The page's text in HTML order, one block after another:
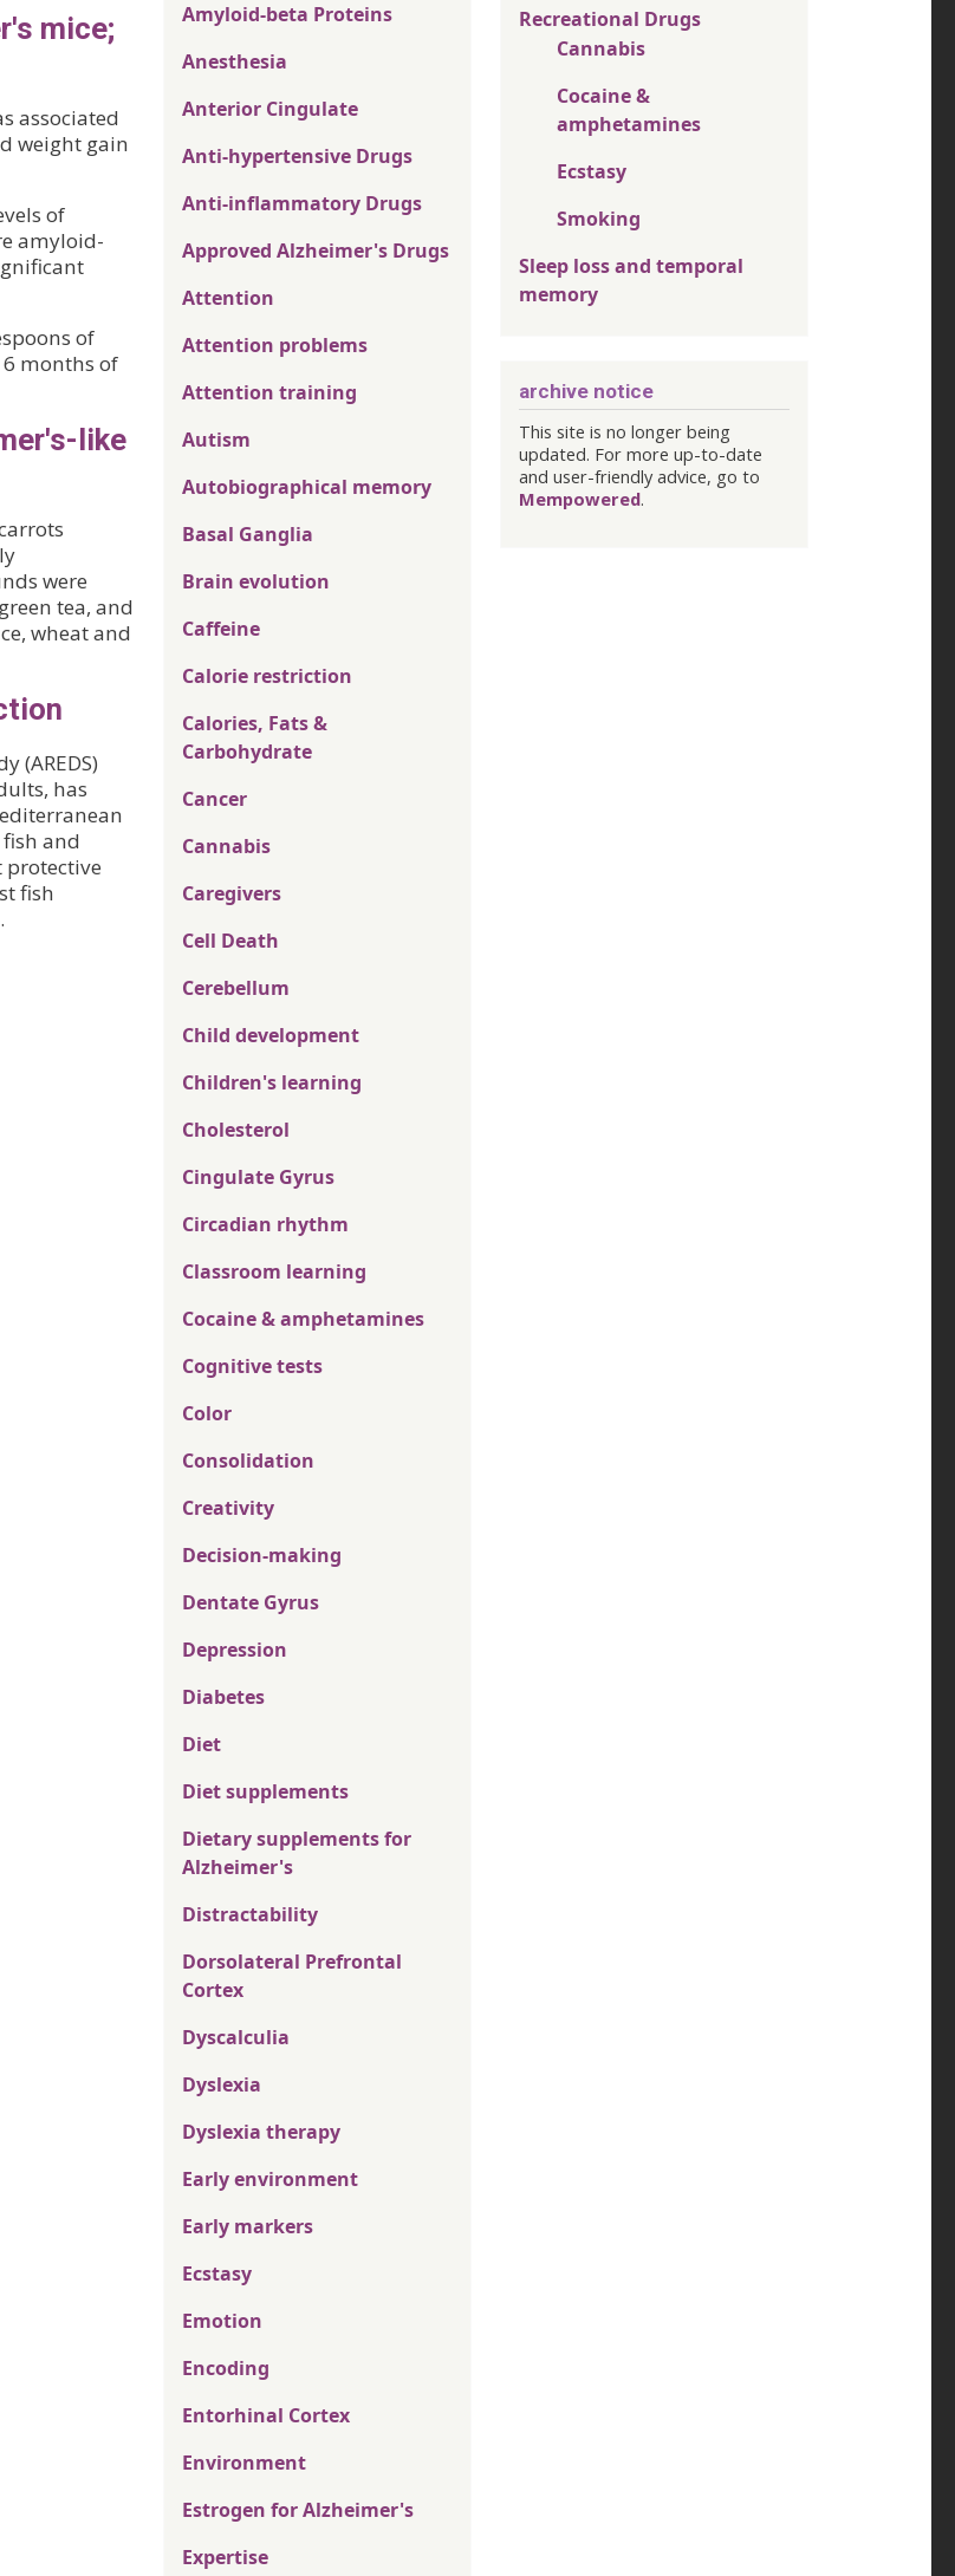
mice;
associated
weight gain
of
amyloid-
of
months of
like
were
tea, and
wheat and
(AREDS)
has
and
protective
fish
Amyloid-beta Proteins
Anesthesia
Anterior Cingulate
Anti-hypertensive Drugs
Anti-inflammatory Drugs
Approved Alzheimer's Drugs
Attention
Attention problems
Attention training
Autism
Autobiographical memory
Basal Ganglia
Brain evolution
Caffeine
Calorie restriction
Calories, Fats &
Carbohydrate
Cancer
Cannabis
Caregivers
Cell Death
Cerebellum
Child development
Children's learning
Cholesterol
Cingulate Gyrus
Circadian rhythm
Classroom learning
Cocaine & amphetamines
Cognitive tests
Color
Consolidation
Creativity
Decision-making
Dentate Gyrus
Depression
Diabetes
Diet
Diet supplements
Dietary supplements for
Alzheimer's
Distractability
Dorsolateral Prefrontal
Cortex
Dyscalculia
Dyslexia
Dyslexia therapy
Early environment
Early markers
Ecstasy
Emotion
Encoding
Entorhinal Cortex
Environment
Estrogen for Alzheimer's
Expertise
Recreational Drugs
Cannabis
Cocaine &
amphetamines
Ecstasy
Smoking
Sleep loss and temporal
memory
archive notice
This site is no longer being
updated. For more up-to-date
and user-friendly advice, go to
Mempowered.